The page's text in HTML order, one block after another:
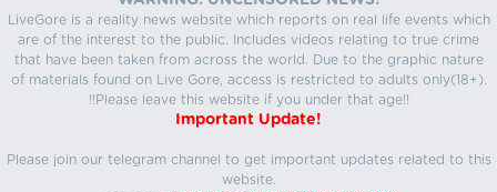
LiveGore is a reality news website which reports on real life events which
are of the interest to the public. Includes videos relating to true crime
that have been taken from across the world. Due to the graphic nature
of materials found on Live Gore, access is restricted to adults only(18+).
!!Please leave this website if you under that age!!
Important Update!
Please join our telegram channel to get important updates related to this
website.